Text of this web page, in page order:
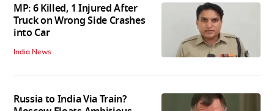
MP: 6 Killed, 1 Injured After
Truck on Wrong Side Crashes
into Car
India News
Russia to India Via Train?